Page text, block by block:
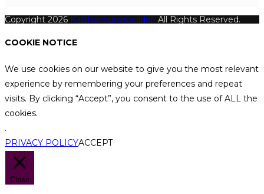
Copyright 2026 Katthecoursebuilder. All Rights Reserved.
COOKIE NOTICE
We use cookies on our website to give you the most relevant
experience by remembering your preferences and repeat
visits. By clicking “Accept”, you consent to the use of ALL the
cookies.
.
PRIVACY POLICYACCEPT
Close